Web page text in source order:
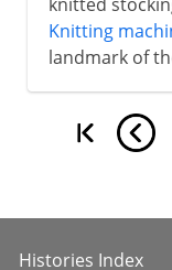
Knitting
landmark of
Histories Index